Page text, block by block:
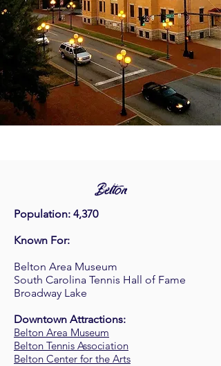
Belton
Population: 4,370
Known For:
Belton Area Museum
South Carolina Tennis Hall of Fame
Broadway Lake
Downtown Attractions:
Belton Area Museum
Belton Tennis Association
Belton Center for the Arts